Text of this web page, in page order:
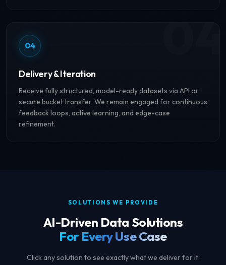
04
Delivery & Iteration
Receive fully structured, model-ready datasets via API or
secure bucket transfer. We remain engaged for continuous
feedback loops, active learning, and edge-case
refinement.
SOLUTIONS WE PROVIDE
AI-Driven Data Solutions
For Every Use Case
Click any solution to see exactly what we deliver for it.